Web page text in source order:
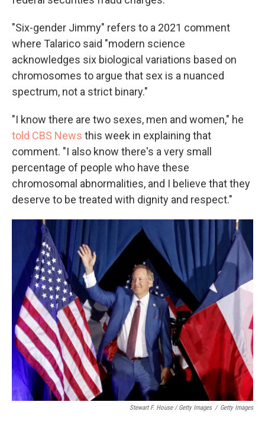
"Six-gender Jimmy" refers to a 2021 comment
where Talarico said "modern science
acknowledges six biological variations based on
chromosomes to argue that sex is a nuanced
spectrum, not a strict binary."
"I know there are two sexes, men and women," he
told CBS News this week in explaining that
comment. "I also know there's a very small
percentage of people who have these
chromosomal abnormalities, and I believe that they
deserve to be treated with dignity and respect."
Stewart F. House / Getty Images / Getty Images